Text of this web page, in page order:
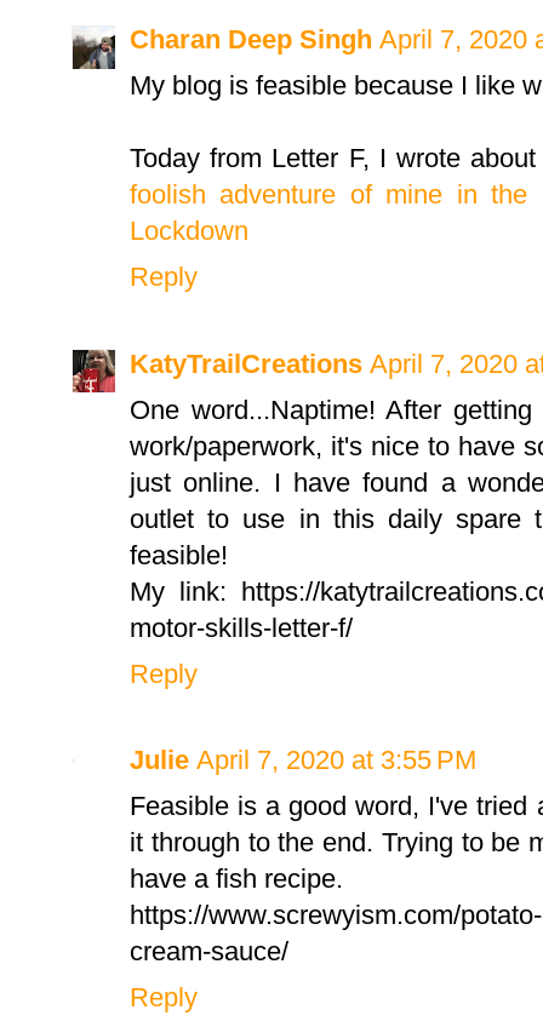
Charan Deep Singh April 7, 2020
My blog is feasible because I like
Today from Letter F, I wrote
foolish adventure of mine in the
Lockdown
Reply
KatyTrailCreations April 7, 2020
One word...Naptime! After
work/paperwork, it's nice to have
just online. I have found a
outlet to use in this daily spare
feasible!
My link: https://
motor-skills-letter-f/
Reply
Julie April 7, 2020 at 3:55 PM
Feasible is a good word, I've
it through to the end. Trying to be
have a fish recipe.
https://www.screwyism.com/
cream-sauce/
Reply